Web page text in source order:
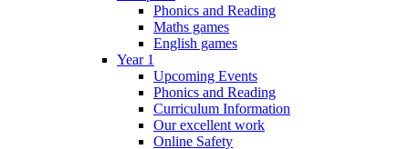
Phonics and Reading
Maths games
English games
Year 1
Upcoming Events
Phonics and Reading
Curriculum Information
Our excellent work
Online Safety